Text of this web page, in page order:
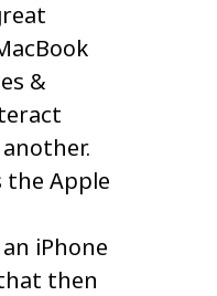
&
the Apple
iPhone
then